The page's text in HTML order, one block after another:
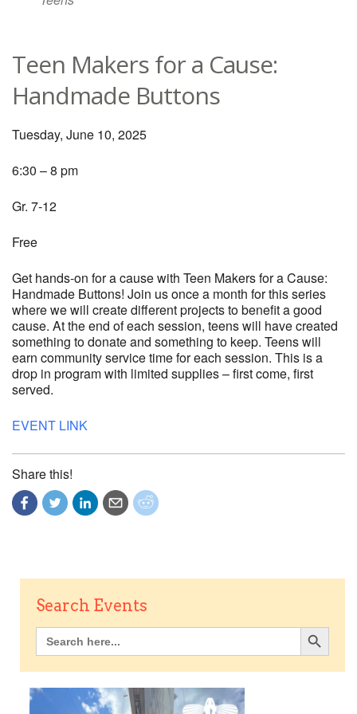
Teen Makers for a Cause:
Handmade Buttons
Tuesday, June 10, 2025
6:30 – 8 pm
Gr. 7-12
Free
Get hands-on for a cause with Teen Makers for a Cause:
Handmade Buttons! Join us once a month for this series
where we will create different projects to benefit a good
cause. At the end of each session, teens will have created
something to donate and something to keep. Teens will
earn community service time for each session. This is a
drop in program with limited supplies – first come, first
served.
EVENT LINK
Share this!
Search Events
Search
for:
Search Button